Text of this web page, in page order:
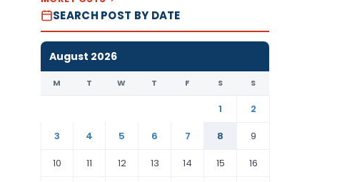
SEARCH POST BY DATE
August 2026
M T W T F S S
1
2
3
4 5 6 7 8
9
10
11 12 13 14 15 16